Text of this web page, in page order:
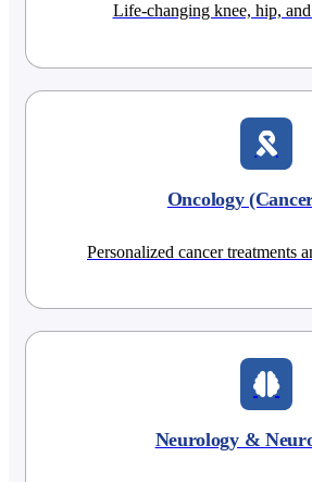
Life-changing knee, hip,
Oncology
Personalized cancer treatments
Neurology &